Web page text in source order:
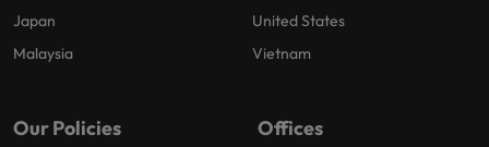
Japan
Malaysia
United States
Vietnam
Our Policies Offices